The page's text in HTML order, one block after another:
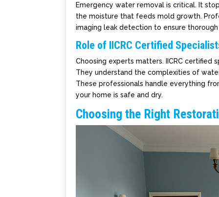
Emergency water removal is critical. It
the moisture that feeds mold growth.
imaging leak detection to ensure
Role of IICRC Certified
Choosing experts matters. IICRC
They understand the complexities of
These professionals handle everything
your home is safe and dry.
Choosing the Right